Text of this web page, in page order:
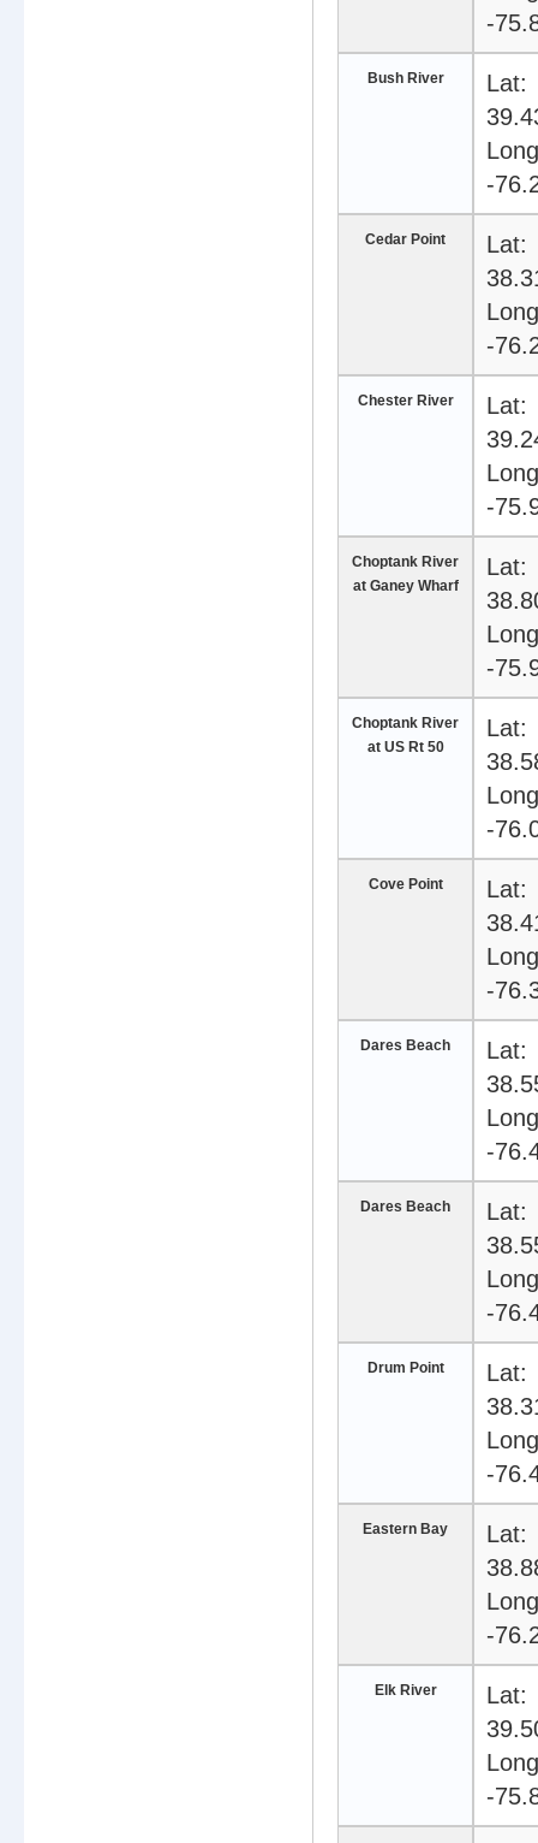
-
Bush River
Lat:
-
Cedar Point
Lat:
-
Chester River
Lat:
-
Choptank River
at Ganey Wharf
Lat:
-
Choptank River
at US Rt 50
Lat:
-
Cove Point
Lat:
-
Dares Beach
Lat:
-
Dares Beach
Lat:
-
Drum Point
Lat:
-
Eastern Bay
Lat:
-
Elk River
Lat:
-